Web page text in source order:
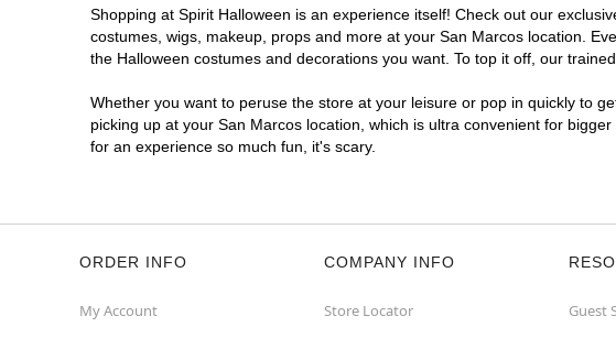
Shopping at Spirit Halloween is an experience itself! Check out our
costumes, wigs, makeup, props and more at your San Marcos location.
the Halloween costumes and decorations you want. To top it off, our
Whether you want to peruse the store at your leisure or pop in quickly to
picking up at your San Marcos location, which is ultra convenient for
for an experience so much fun, it's scary.
ORDER INFO
My Account
COMPANY INFO
Store Locator Guest